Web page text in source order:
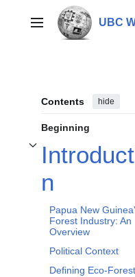
contentMain menu UBC
Contents hide
Beginning
n
Toggle Introduction
Papua New
Forest Industry: An
Overview
Political Context
Defining Eco-